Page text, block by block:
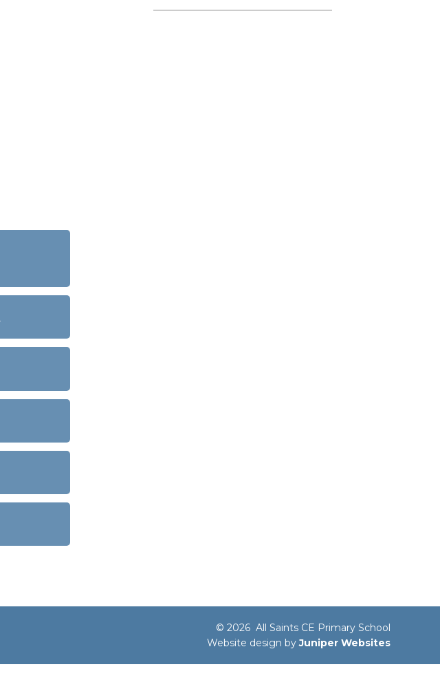
© 2026 All Saints CE Primary School
Website design byJuniper Websites